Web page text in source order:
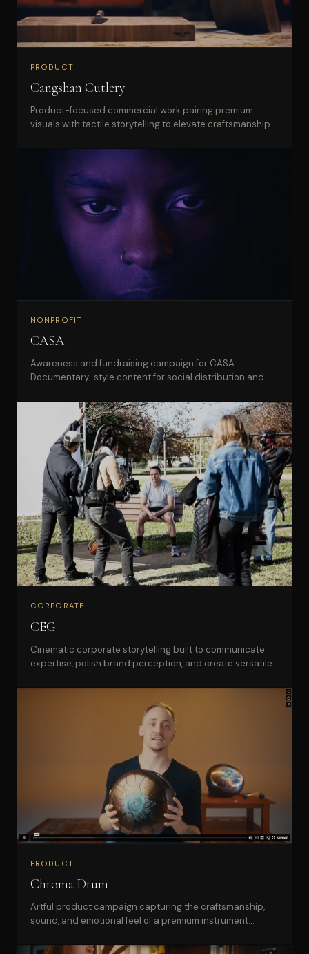
PRODUCT
Cangshan Cutlery
Product-focused commercial work pairing premium
visuals with tactile storytelling to elevate craftsmanship
NONPROFIT
CASA
Awareness and fundraising campaign for CASA.
Documentary-style content for social distribution and
CORPORATE
CEG
Cinematic corporate storytelling built to communicate
expertise, polish brand perception, and create versatile
PRODUCT
Chroma Drum
Artful product campaign capturing the craftsmanship,
sound, and emotional feel of a premium instrument